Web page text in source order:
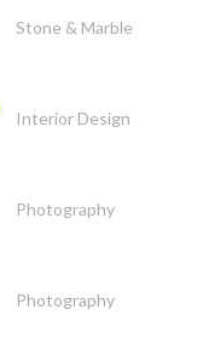
Stone & Marble
Interior Design
Photography
Photography